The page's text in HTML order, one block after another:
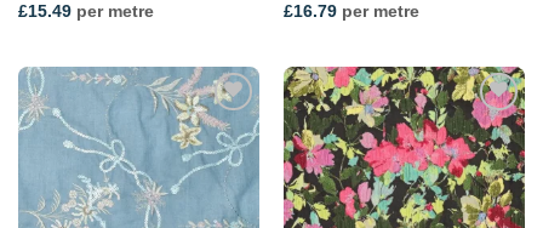
£15.49per metre
£16.79per metre
Add to
wishlist
Add to
wishlist